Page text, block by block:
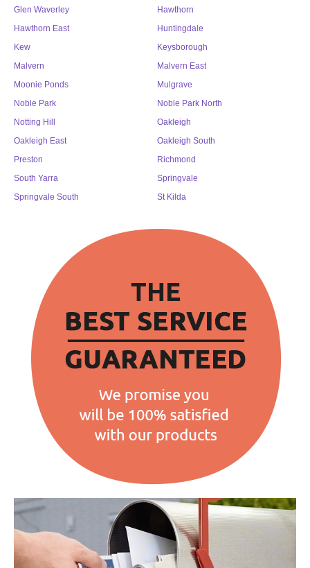
Glen Waverley
Hawthorn
Hawthorn East
Huntingdale
Kew
Keysborough
Malvern
Malvern East
Moonie Ponds
Mulgrave
Noble Park
Noble Park North
Notting Hill
Oakleigh
Oakleigh East
Oakleigh South
Preston
Richmond
South Yarra
Springvale
Springvale South
St Kilda